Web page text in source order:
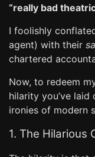
“really bad
I foolishly
agent) with their
chartered
Now, to redeem
hilarity you’ve laid
ironies of modern
1. The Hilarious